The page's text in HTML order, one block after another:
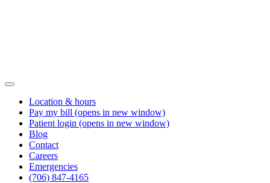
Location & hours
Pay my bill (opens in new window)
Patient login (opens in new window)
Blog
Contact
Careers
Emergencies
(706) 847-4165